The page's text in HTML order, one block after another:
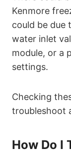
Kenmore
could be due
water inlet
module, or a
settings.
Checking
troubleshoot
How Do I